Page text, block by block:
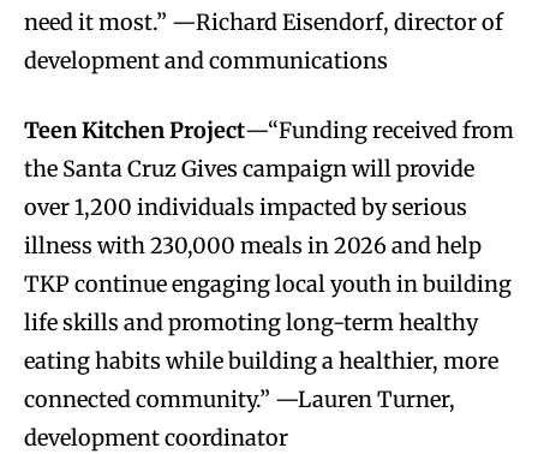
need it most.” —Richard Eisendorf, director of
development and communications
Teen Kitchen Project—“Funding received from
the Santa Cruz Gives campaign will provide
over 1,200 individuals impacted by serious
illness with 230,000 meals in 2026 and help
TKP continue engaging local youth in building
life skills and promoting long-term healthy
eating habits while building a healthier, more
connected community.” —Lauren Turner,
development coordinator